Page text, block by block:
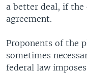
a better deal, if
agreement.
Proponents of the
sometimes
federal law